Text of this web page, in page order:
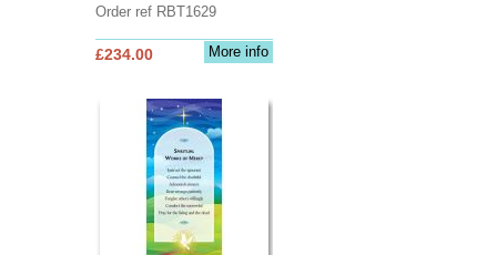
Order ref RBT1629
More info
£234.00